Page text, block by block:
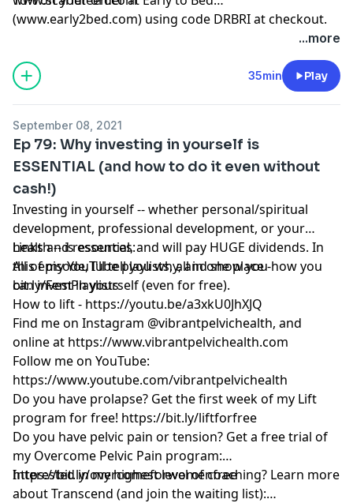
(www.early2bed.com) using code DRBRI at checkout.
...more
35min Play
September 08, 2021
Ep 79: Why investing in yourself is
ESSENTIAL (and how to do it even without
cash!)
Investing in yourself -- whether personal/spiritual
development, professional development, or your
health -- is essential, and will pay HUGE dividends. In
this episode, I'll tell you why, and show you how you
can invest in yourself (even for free).
Links and resources:
All of my YouTube playlists, all in one place -
bit.ly/FemPlaylists
How to lift - https://youtu.be/a3xkU0JhXJQ
Find me on Instagram @vibrantpelvichealth, and
online at https://www.vibrantpelvichealth.com
Follow me on YouTube:
https://www.youtube.com/vibrantpelvichealth
Do you have prolapse? Get the first week of my Lift
program for free! https://bit.ly/liftforfree
Do you have pelvic pain or tension? Get a free trial of
my Overcome Pelvic Pain program:
https://bit.ly/overcomeforwomenfree
Interested in my highest level of coaching? Learn more
about Transcend (and join the waiting list):